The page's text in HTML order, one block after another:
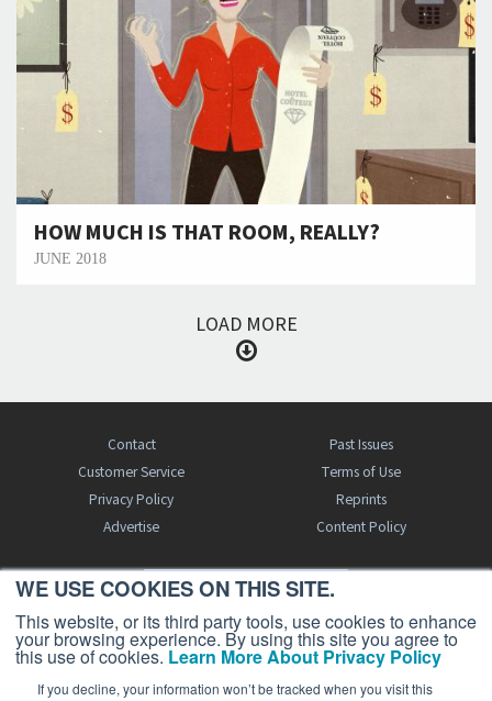
WE USE COOKIES ON THIS SITE.
This website, or its third party tools, use cookies to enhance
your browsing experience. By using this site you agree to
this use of cookies. Learn More About Privacy Policy
If you decline, your information won’t be tracked when you visit this
HOW MUCH IS THAT ROOM, REALLY?
JUNE 2018
LOAD MORE
Contact
Past Issues
Customer Service
Terms of Use
Privacy Policy
Reprints
Advertise
Content Policy
FREE BJT SUBSCRIPTION